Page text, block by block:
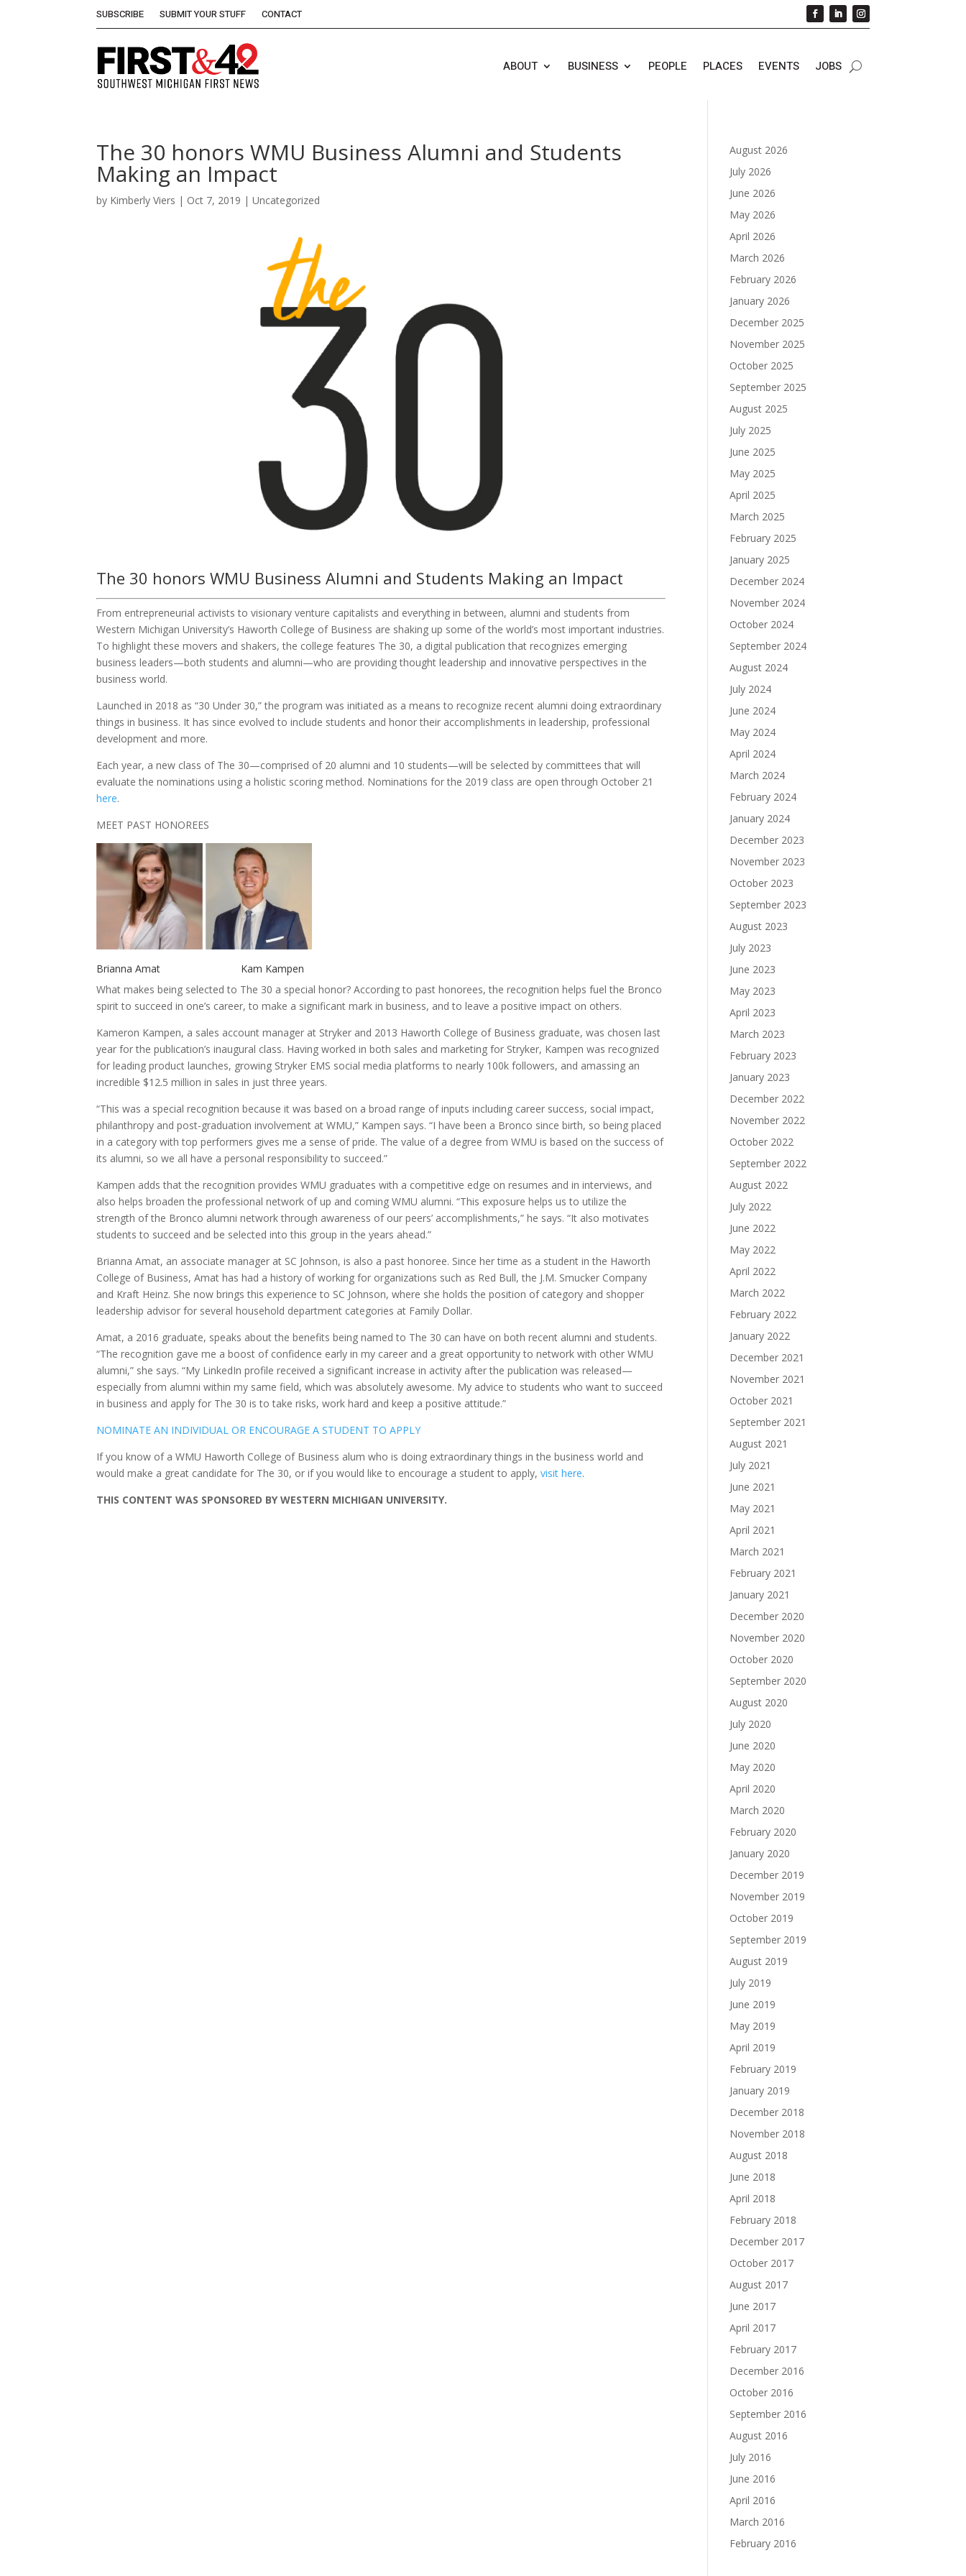
SUBSCRIBE SUBMIT YOUR STUFF CONTACT
ABOUT BUSINESS PEOPLE PLACES EVENTS JOBS
The 30 honors WMU Business Alumni and Students
Making an Impact
by Kimberly Viers | Oct 7, 2019 | Uncategorized
The 30 honors WMU Business Alumni and Students Making an Impact
From entrepreneurial activists to visionary venture capitalists and everything in between, alumni and students from
Western Michigan University’s Haworth College of Business are shaking up some of the world’s most important industries.
To highlight these movers and shakers, the college features The 30, a digital publication that recognizes emerging
business leaders—both students and alumni—who are providing thought leadership and innovative perspectives in the
business world.
Launched in 2018 as “30 Under 30,” the program was initiated as a means to recognize recent alumni doing extraordinary
things in business. It has since evolved to include students and honor their accomplishments in leadership, professional
development and more.
Each year, a new class of The 30—comprised of 20 alumni and 10 students—will be selected by committees that will
evaluate the nominations using a holistic scoring method. Nominations for the 2019 class are open through October 21
here.
MEET PAST HONOREES
Brianna Amat Kam Kampen
What makes being selected to The 30 a special honor? According to past honorees, the recognition helps fuel the Bronco
spirit to succeed in one’s career, to make a significant mark in business, and to leave a positive impact on others.
Kameron Kampen, a sales account manager at Stryker and 2013 Haworth College of Business graduate, was chosen last
year for the publication’s inaugural class. Having worked in both sales and marketing for Stryker, Kampen was recognized
for leading product launches, growing Stryker EMS social media platforms to nearly 100k followers, and amassing an
incredible $12.5 million in sales in just three years.
“This was a special recognition because it was based on a broad range of inputs including career success, social impact,
philanthropy and post-graduation involvement at WMU,” Kampen says. “I have been a Bronco since birth, so being placed
in a category with top performers gives me a sense of pride. The value of a degree from WMU is based on the success of
its alumni, so we all have a personal responsibility to succeed.”
Kampen adds that the recognition provides WMU graduates with a competitive edge on resumes and in interviews, and
also helps broaden the professional network of up and coming WMU alumni. “This exposure helps us to utilize the
strength of the Bronco alumni network through awareness of our peers’ accomplishments,” he says. “It also motivates
students to succeed and be selected into this group in the years ahead.”
Brianna Amat, an associate manager at SC Johnson, is also a past honoree. Since her time as a student in the Haworth
College of Business, Amat has had a history of working for organizations such as Red Bull, the J.M. Smucker Company
and Kraft Heinz. She now brings this experience to SC Johnson, where she holds the position of category and shopper
leadership advisor for several household department categories at Family Dollar.
Amat, a 2016 graduate, speaks about the benefits being named to The 30 can have on both recent alumni and students.
“The recognition gave me a boost of confidence early in my career and a great opportunity to network with other WMU
alumni,” she says. “My LinkedIn profile received a significant increase in activity after the publication was released—
especially from alumni within my same field, which was absolutely awesome. My advice to students who want to succeed
in business and apply for The 30 is to take risks, work hard and keep a positive attitude.”
NOMINATE AN INDIVIDUAL OR ENCOURAGE A STUDENT TO APPLY
If you know of a WMU Haworth College of Business alum who is doing extraordinary things in the business world and
would make a great candidate for The 30, or if you would like to encourage a student to apply,visit here.
THIS CONTENT WAS SPONSORED BY WESTERN MICHIGAN UNIVERSITY.
August 2026
July 2026
June 2026
May 2026
April 2026
March 2026
February 2026
January 2026
December 2025
November 2025
October 2025
September 2025
August 2025
July 2025
June 2025
May 2025
April 2025
March 2025
February 2025
January 2025
December 2024
November 2024
October 2024
September 2024
August 2024
July 2024
June 2024
May 2024
April 2024
March 2024
February 2024
January 2024
December 2023
November 2023
October 2023
September 2023
August 2023
July 2023
June 2023
May 2023
April 2023
March 2023
February 2023
January 2023
December 2022
November 2022
October 2022
September 2022
August 2022
July 2022
June 2022
May 2022
April 2022
March 2022
February 2022
January 2022
December 2021
November 2021
October 2021
September 2021
August 2021
July 2021
June 2021
May 2021
April 2021
March 2021
February 2021
January 2021
December 2020
November 2020
October 2020
September 2020
August 2020
July 2020
June 2020
May 2020
April 2020
March 2020
February 2020
January 2020
December 2019
November 2019
October 2019
September 2019
August 2019
July 2019
June 2019
May 2019
April 2019
February 2019
January 2019
December 2018
November 2018
August 2018
June 2018
April 2018
February 2018
December 2017
October 2017
August 2017
June 2017
April 2017
February 2017
December 2016
October 2016
September 2016
August 2016
July 2016
June 2016
April 2016
March 2016
February 2016